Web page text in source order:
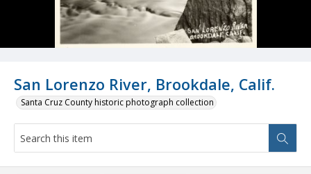
San Lorenzo River, Brookdale, Calif.
Santa Cruz County historic photograph collection